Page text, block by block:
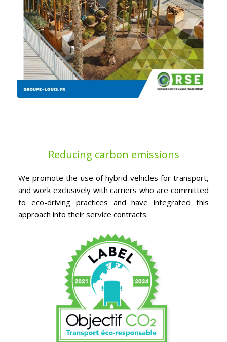
Reducing carbon emissions
We promote the use of hybrid vehicles for transport,
and work exclusively with carriers who are committed
to eco-driving practices and have integrated this
approach into their service contracts.